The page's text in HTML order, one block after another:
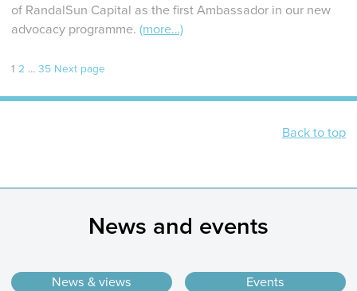
of RandalSun Capital as the first Ambassador in our new
advocacy programme. (more…)
Posts
pagination
Page
1 Page
2 … Page
35 Next page
Back to top
News and events
News & views Events